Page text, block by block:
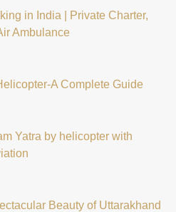
in India | Private Charter,
Ambulance
A Complete Guide
Yatra by helicopter with
Beauty of Uttarakhand